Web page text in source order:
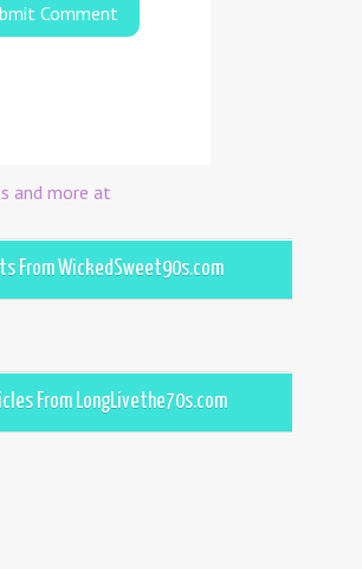
From WickedSweet90s.com
From LongLivethe70s.com